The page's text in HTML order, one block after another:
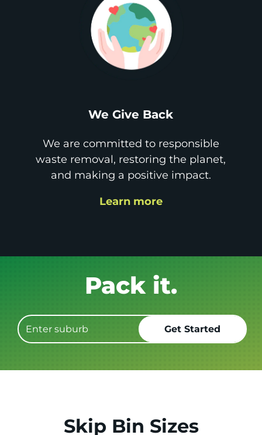
We Give Back
We are committed to responsible
waste removal, restoring the planet,
and making a positive impact.
Learn more
Get it GONE!
Skip Bin Sizes